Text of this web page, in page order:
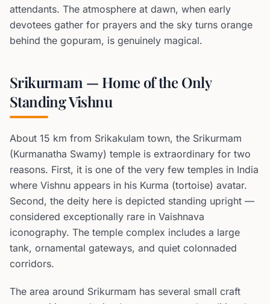
attendants. The atmosphere at dawn, when early
devotees gather for prayers and the sky turns orange
behind the gopuram, is genuinely magical.
Srikurmam — Home of the Only
Standing Vishnu
About 15 km from Srikakulam town, the Srikurmam
(Kurmanatha Swamy) temple is extraordinary for two
reasons. First, it is one of the very few temples in India
where Vishnu appears in his Kurma (tortoise) avatar.
Second, the deity here is depicted standing upright —
considered exceptionally rare in Vaishnava
iconography. The temple complex includes a large
tank, ornamental gateways, and quiet colonnaded
corridors.
The area around Srikurmam has several small craft